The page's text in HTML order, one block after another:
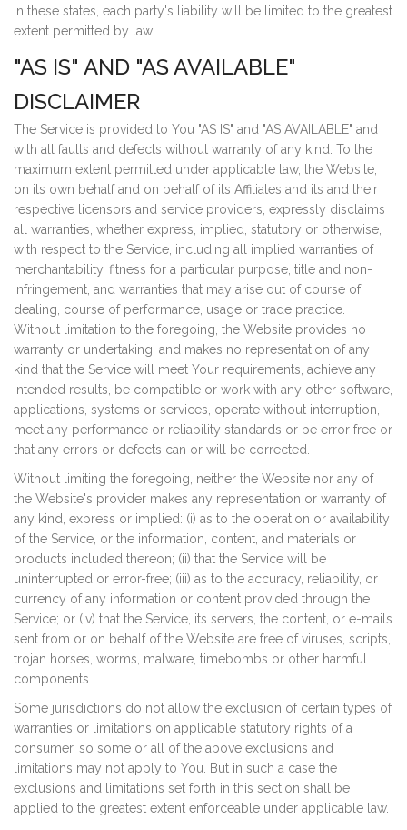
In these states, each party's liability will be limited to the greatest
extent permitted by law.
"AS IS" AND "AS AVAILABLE"
DISCLAIMER
The Service is provided to You "AS IS" and "AS AVAILABLE" and
with all faults and defects without warranty of any kind. To the
maximum extent permitted under applicable law, the Website,
on its own behalf and on behalf of its Affiliates and its and their
respective licensors and service providers, expressly disclaims
all warranties, whether express, implied, statutory or otherwise,
with respect to the Service, including all implied warranties of
merchantability, fitness for a particular purpose, title and non-
infringement, and warranties that may arise out of course of
dealing, course of performance, usage or trade practice.
Without limitation to the foregoing, the Website provides no
warranty or undertaking, and makes no representation of any
kind that the Service will meet Your requirements, achieve any
intended results, be compatible or work with any other software,
applications, systems or services, operate without interruption,
meet any performance or reliability standards or be error free or
that any errors or defects can or will be corrected.
Without limiting the foregoing, neither the Website nor any of
the Website's provider makes any representation or warranty of
any kind, express or implied: (i) as to the operation or availability
of the Service, or the information, content, and materials or
products included thereon; (ii) that the Service will be
uninterrupted or error-free; (iii) as to the accuracy, reliability, or
currency of any information or content provided through the
Service; or (iv) that the Service, its servers, the content, or e-mails
sent from or on behalf of the Website are free of viruses, scripts,
trojan horses, worms, malware, timebombs or other harmful
components.
Some jurisdictions do not allow the exclusion of certain types of
warranties or limitations on applicable statutory rights of a
consumer, so some or all of the above exclusions and
limitations may not apply to You. But in such a case the
exclusions and limitations set forth in this section shall be
applied to the greatest extent enforceable under applicable law.